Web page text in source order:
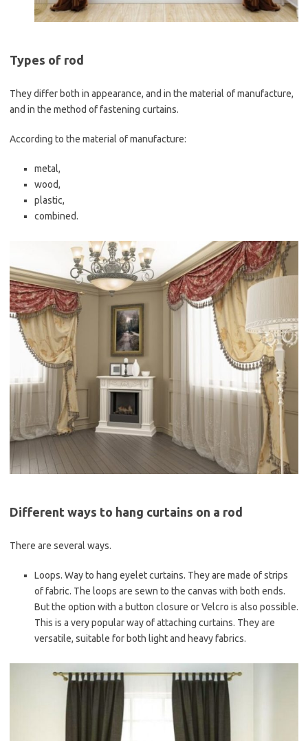
Types of rod
They differ both in appearance, and in the material of manufacture,
and in the method of fastening curtains.
According to the material of manufacture:
metal,
wood,
plastic,
combined.
Different ways to hang curtains on a rod
There are several ways.
Loops. Way to hang eyelet curtains. They are made of strips
of fabric. The loops are sewn to the canvas with both ends.
But the option with a button closure or Velcro is also possible.
This is a very popular way of attaching curtains. They are
versatile, suitable for both light and heavy fabrics.